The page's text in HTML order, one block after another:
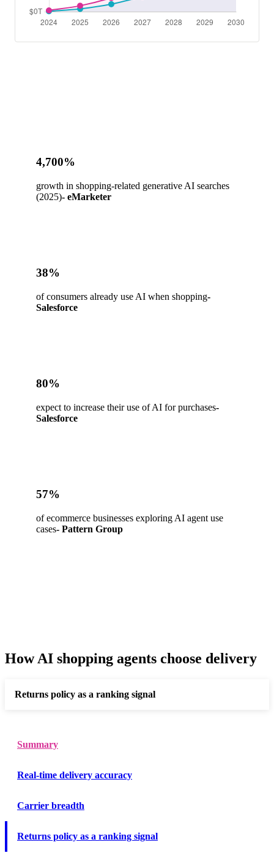
4,700%
growth in shopping-related generative AI searches
(2025)- eMarketer
38%
of consumers already use AI when shopping-
Salesforce
80%
expect to increase their use of AI for purchases-
Salesforce
57%
of ecommerce businesses exploring AI agent use
cases- Pattern Group
How AI shopping agents choose delivery
Returns policy as a ranking signal
Summary
Real-time delivery accuracy
Carrier breadth
Returns policy as a ranking signal